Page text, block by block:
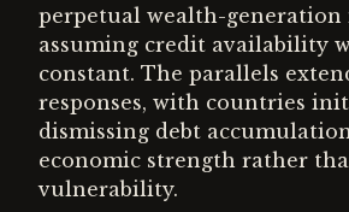
perpetual wealth-generation
assuming credit availability
constant. The parallels
responses, with countries
dismissing debt
economic strength rather
vulnerability.